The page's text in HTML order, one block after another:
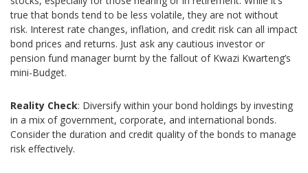
true that bonds tend to be less volatile, they are not without
risk. Interest rate changes, inflation, and credit risk can all impact
bond prices and returns. Just ask any cautious investor or
pension fund manager burnt by the fallout of Kwazi Kwarteng’s
mini-Budget.
Reality Check: Diversify within your bond holdings by investing
in a mix of government, corporate, and international bonds.
Consider the duration and credit quality of the bonds to manage
risk effectively.